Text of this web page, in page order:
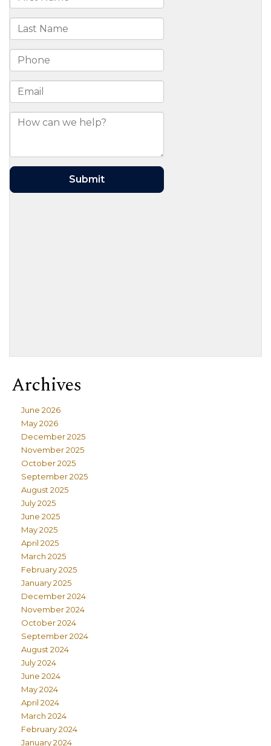
Archives
June 2026
May 2026
December 2025
November 2025
October 2025
September 2025
August 2025
July 2025
June 2025
May 2025
April 2025
March 2025
February 2025
January 2025
December 2024
November 2024
October 2024
September 2024
August 2024
July 2024
June 2024
May 2024
April 2024
March 2024
February 2024
January 2024